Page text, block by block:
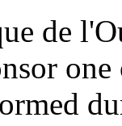
de